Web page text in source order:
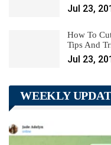
Jul 23,
How To
Tips And
Jul 23,
WEEKLY